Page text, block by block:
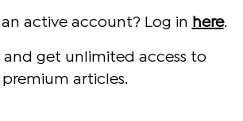
active account? Log in here.
and get unlimited access to
premium articles.